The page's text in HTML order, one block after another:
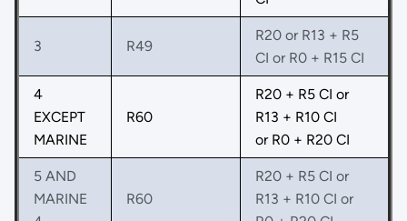
3 R49
R20 or R13 + R5
CI or R0 + R15 CI
4
EXCEPT
MARINE
R60
R20 + R5 CI or
R13 + R10 CI
or R0 + R20 CI
5 AND
MARINE
R60
R20 + R5 CI or
R13 + R10 CI or